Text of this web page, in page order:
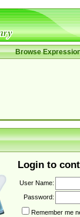
Browse
Login to
User Name:
Password:
Remember me